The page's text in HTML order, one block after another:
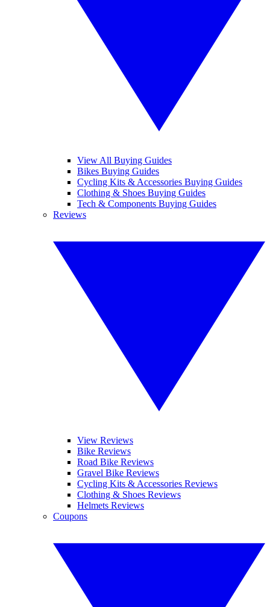
View All Buying Guides
Bikes Buying Guides
Cycling Kits & Accessories Buying Guides
Clothing & Shoes Buying Guides
Tech & Components Buying Guides
Reviews
View Reviews
Bike Reviews
Road Bike Reviews
Gravel Bike Reviews
Cycling Kits & Accessories Reviews
Clothing & Shoes Reviews
Helmets Reviews
Coupons